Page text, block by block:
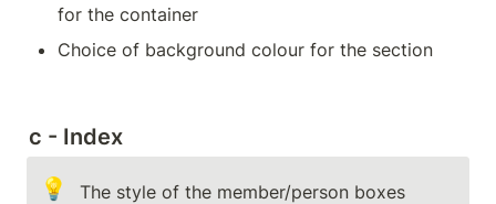
for the container
Choice of background colour for the section
c - Index
💡
The style of the member/person boxes